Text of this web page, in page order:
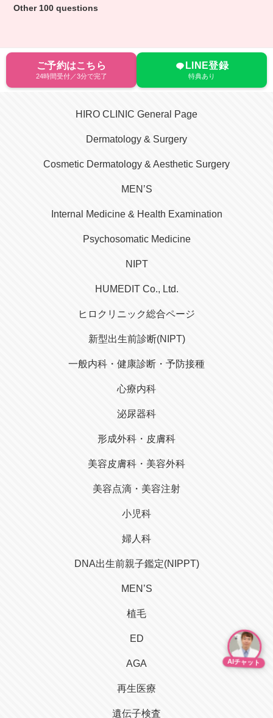
Other 100 questions
ご予約はこちら
24時間受付／3分で完了
LINE登録
特典あり
HIRO CLINIC General Page
Dermatology & Surgery
Cosmetic Dermatology & Aesthetic Surgery
MEN’S
Internal Medicine & Health Examination
Psychosomatic Medicine
NIPT
HUMEDIT Co., Ltd.
ヒロクリニック総合ページ
新型出生前診断(NIPT)
一般内科・健康診断・予防接種
心療内科
泌尿器科
形成外科・皮膚科
美容皮膚科・美容外科
美容点滴・美容注射
小児科
婦人科
DNA出生前親子鑑定(NIPPT)
MEN’S
植毛
ED
AGA
再生医療
遺伝子検査
AIチャット